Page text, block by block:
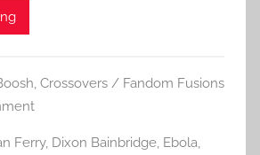
, Crossovers / Fandom Fusions
Ferry, Dixon Bainbridge, Ebola,